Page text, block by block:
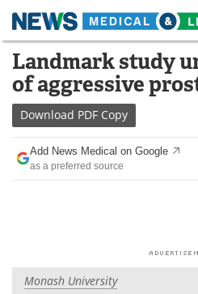
Skip
content
Medical Home
About
News
Drugs
Posters
Landmark study
of aggressive
Download PDF Copy
Add News Medical on Google
as a preferred source
Monash University